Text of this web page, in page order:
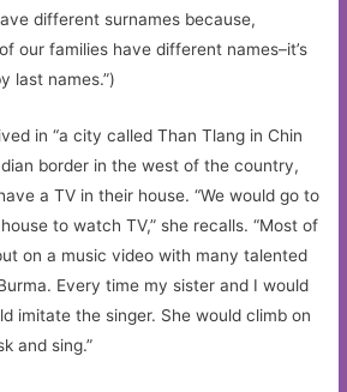
different surnames because,
our families have different names–it’s
last names.”)
in “a city called Than Tlang in Chin
border in the west of the country,
a TV in their house. “We would go to
to watch TV,” she recalls. “Most of
on a music video with many talented
Every time my sister and I would
imitate the singer. She would climb on
and sing.”